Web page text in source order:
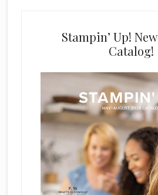
Stampin’ Up!
Catalog!